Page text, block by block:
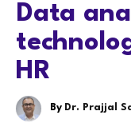
Data
HR
By Dr. Prajjal